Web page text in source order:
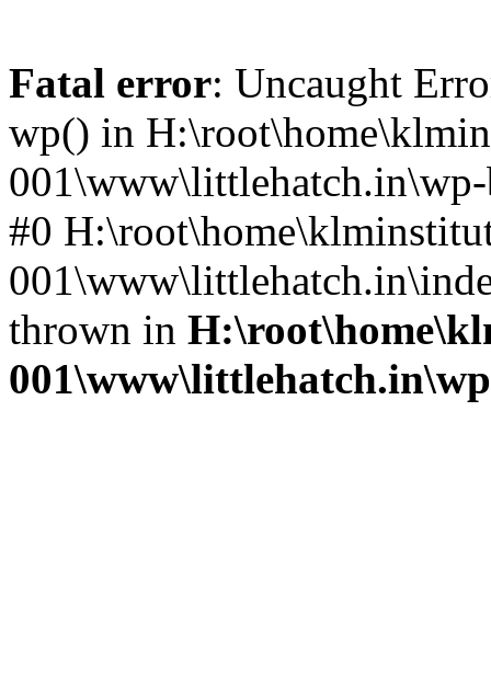
Fatal error: Uncaught
wp() in
001\www\littlehatch.in\wp-
#0
thrown in